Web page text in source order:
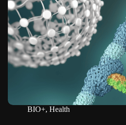
BIO+, Health